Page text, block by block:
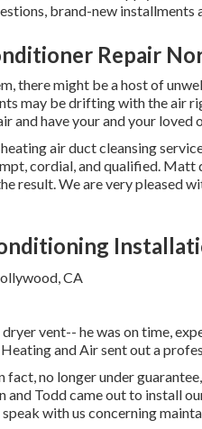
brand-new installments
Repair
there might be a host of
may be drifting with the air
and have your and your
air duct cleansing
cordial, and qualified.
result. We are very pleased
vent-- he was on time,
and Air sent out a
no longer under
and Todd came out to install
with us concerning